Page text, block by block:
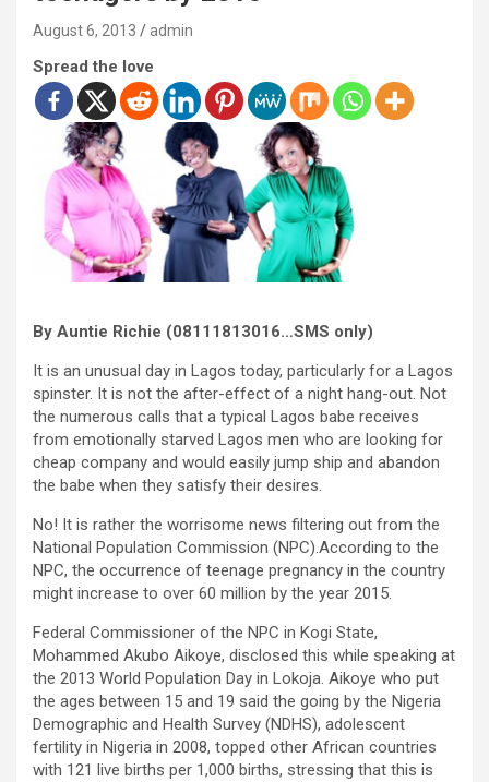
August 6, 2013 admin
Spread the love
By Auntie Richie (08111813016…SMS only)
It is an unusual day in Lagos today, particularly for a Lagos
spinster. It is not the after-effect of a night hang-out. Not
the numerous calls that a typical Lagos babe receives
from emotionally starved Lagos men who are looking for
cheap company and would easily jump ship and abandon
the babe when they satisfy their desires.
No! It is rather the worrisome news filtering out from the
National Population Commission (NPC).According to the
NPC, the occurrence of teenage pregnancy in the country
might increase to over 60 million by the year 2015.
Federal Commissioner of the NPC in Kogi State,
Mohammed Akubo Aikoye, disclosed this while speaking at
the 2013 World Population Day in Lokoja. Aikoye who put
the ages between 15 and 19 said the going by the Nigeria
Demographic and Health Survey (NDHS), adolescent
fertility in Nigeria in 2008, topped other African countries
with 121 live births per 1,000 births, stressing that this is